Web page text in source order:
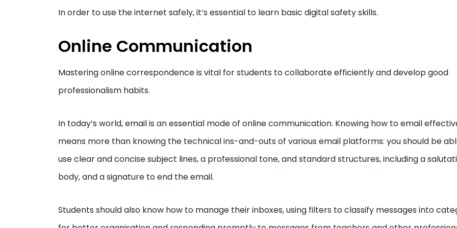
In order to use the internet safely, it’s essential to learn basic digital safety skills.
Online Communication
Mastering online correspondence is vital for students to collaborate efficiently and develop good
professionalism habits.
In today’s world, email is an essential mode of online communication. Knowing how to email
means more than knowing the technical ins-and-outs of various email platforms: you should be
use clear and concise subject lines, a professional tone, and standard structures, including a
body, and a signature to end the email.
Students should also know how to manage their inboxes, using filters to classify messages into